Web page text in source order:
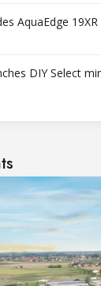
AquaEdge
DIY Select